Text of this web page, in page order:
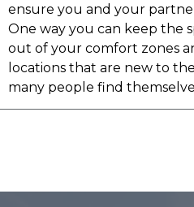
ensure you and your
One way you can keep the
out of your comfort zones
locations that are new to
many people find